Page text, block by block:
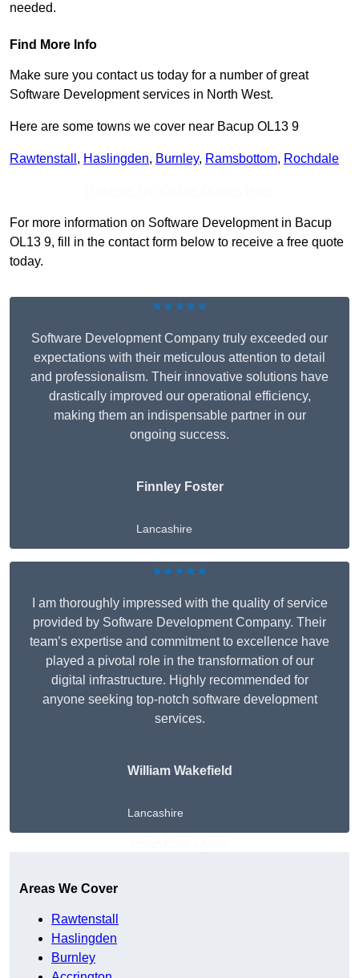
needed.
Find More Info
Make sure you contact us today for a number of great
Software Development services in North West.
Here are some towns we cover near Bacup OL13 9
Rawtenstall , Haslingden, Burnley, Ramsbottom, Rochdale
For more information on Software Development in Bacup
OL13 9, fill in the contact form below to receive a free quote
today.
★★★★★
Software Development Company truly exceeded our
expectations with their meticulous attention to detail
and professionalism. Their innovative solutions have
drastically improved our operational efficiency,
making them an indispensable partner in our
ongoing success.
Finnley Foster
Lancashire
★★★★★
I am thoroughly impressed with the quality of service
provided by Software Development Company. Their
team’s expertise and commitment to excellence have
played a pivotal role in the transformation of our
digital infrastructure. Highly recommended for
anyone seeking top-notch software development
services.
William Wakefield
Lancashire
Areas We Cover
Rawtenstall
Haslingden
Burnley